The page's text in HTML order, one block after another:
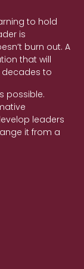
to hold
is
burn out. A
that will
decades to
possible.
leaders
it from a